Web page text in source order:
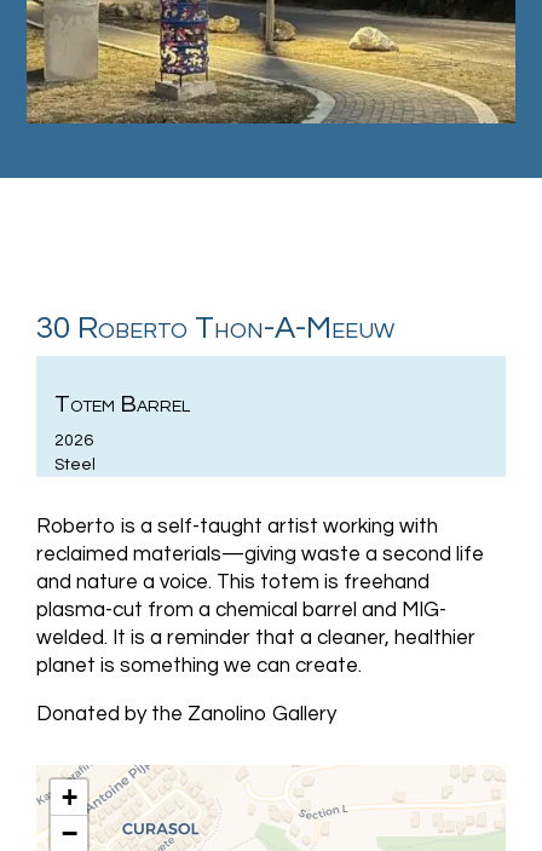
30 Roberto Thon-A-Meeuw
Totem Barrel
2026
Steel
Roberto is a self-taught artist working with
reclaimed materials—giving waste a second life
and nature a voice. This totem is freehand
plasma-cut from a chemical barrel and MIG-
welded. It is a reminder that a cleaner, healthier
planet is something we can create.
Donated by the Zanolino Gallery
+
−